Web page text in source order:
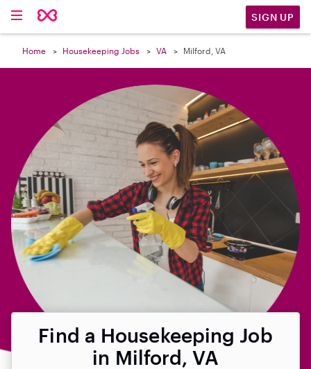
SIGN UP
Home Housekeeping Jobs VA Milford, VA
Find a Housekeeping Job
in Milford, VA
